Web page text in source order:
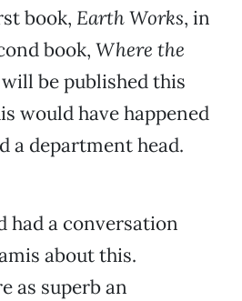
book, Earth Works, in
book, Where the
will be published this
would have happened
a department head.
had a conversation
about this.
as superb an